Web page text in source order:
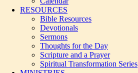
RESOURCES
Bible Resources
Devotionals
Sermons
Thoughts for the Day
Scripture and a Prayer
Spiritual Transformation Series